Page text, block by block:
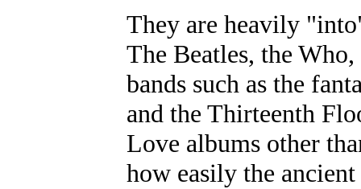
They are heavily
The Beatles, the
bands such as the
and the Thirteenth
Love albums other
how easily the